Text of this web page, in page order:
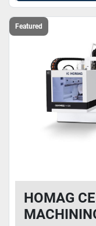
Featured
HOMAG